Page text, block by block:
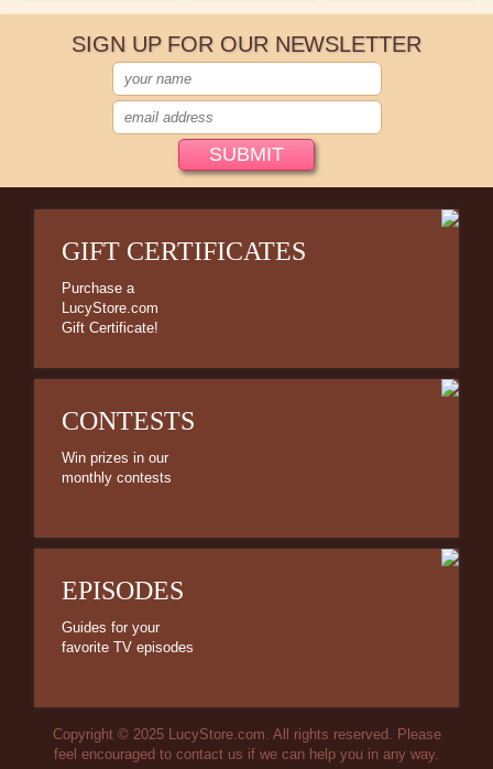
SIGN UP FOR OUR NEWSLETTER
GIFT CERTIFICATES
Purchase a
LucyStore.com
Gift Certificate!
CONTESTS
Win prizes in our
monthly contests
EPISODES
Guides for your
favorite TV episodes
Copyright © 2025 LucyStore.com. All rights reserved. Please
feel encouraged to contact us if we can help you in any way.